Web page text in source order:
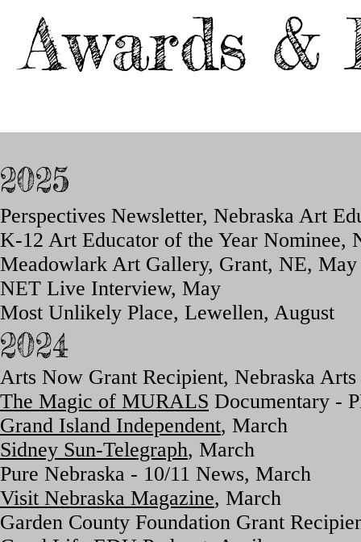
Awards &
2025
Perspectives Newsletter, Nebraska Art
K-12 Art Educator of the Year Nominee,
Meadowlark Art Gallery, Grant, NE, May
NET Live Interview, May
Most Unlikely Place, Lewellen, August
2024
Arts Now Grant Recipient, Nebraska
The Magic of MURALS Documentary -
Grand Island Independent, March
Sidney Sun-Telegraph, March
Pure Nebraska - 10/11 News, March
Visit Nebraska Magazine, March
Garden County Foundation Grant